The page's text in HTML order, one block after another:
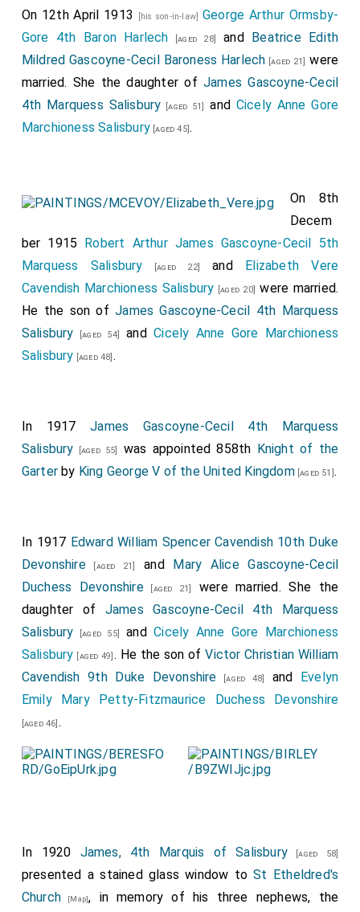
other clergy, andMr. Ridgely Cartergave his daughter
away. She wore a very simple wedding gown of soft
white satin with a long train draped with old point de
Venise, and a Venetian lace cap over a spray of myrtle
and orange blossom, covered by a plain tulle veil.
Master David Stanley, Master Julian Ward, and Miss
Acheson[aged 28](sister of the bridegroom), Lady
Victoria Stanley, Mlle. Irene deo La Grange, Miss
Canilla Morgan, the Hon. Rhoda Astley, Miss Elsie
Nicholl, and Miss Marian Scranton, who wore white
chiffon dresses with draped bodices and wreaths of
myrtle beneath tulle veils. They also wore diamond
neckislides and carried loose bunches of red roses.
TheHon. Patrick Acheson
atDorchester House(lent by the American
Ambassador and Mrs. Whitelaw Reid), and among the
many who came on from the church were the French,
Minister and Countess Wrangel, Mme. Dominguez, the
Servian Charge d'Affaires and Mme. Grouitel, the
Chilian Minister and Mme. Gana, the Belgian Minister
and Countess de Lalaing, theDuke[aged 63]andDuchess
of Somerset[aged 57], Katharine Duchess of
Westminster[aged 53] andLady Helen Grosvenor [aged 22],
Prince and Princess Alexis Dolgorouki, the Marquis and
Marchioness of Hamilton, the Marchioness of
Tweeddale, the
theCountess of Powis [aged 45], theEarl[aged 56]
and
Liechtenstein, the Countess of Kimberley, Countess
Grey, the Marquis d'Hautpoul, theCountess of
Leicester[aged 54]andLady Bridget Coke[aged 19] , the
On 12th April 1913 [his son-in-law] George Arthur Ormsby-
Gore 4th Baron Harlech [aged 28] and Beatrice Edith
Mildred Gascoyne-Cecil Baroness Harlech [aged 21] were
married. She the daughter ofJames Gascoyne-Cecil
4th Marquess Salisbury [aged 51] and Cicely Anne Gore
Marchioness Salisbury [aged 45].
On 8th
Decem
ber 1915 Robert Arthur James Gascoyne-Cecil 5th
Marquess Salisbury [aged 22] and Elizabeth Vere
Cavendish Marchioness Salisbury [aged 20] were married.
He the son ofJames Gascoyne-Cecil 4th Marquess
Salisbury [aged 54] andCicely Anne Gore Marchioness
Salisbury [aged 48] .
In 1917James Gascoyne-Cecil 4th Marquess
Salisbury [aged 55] was appointed 858th Knight of the
Garter by King George V of the United Kingdom[aged 51].
In 1917 Edward William Spencer Cavendish 10th Duke
Devonshire[aged 21] and Mary Alice Gascoyne-Cecil
Duchess Devonshire[aged 21]
were married. She the
daughter of James Gascoyne-Cecil 4th Marquess
Salisbury [aged 55] andCicely Anne Gore Marchioness
Salisbury [aged 49] . He the son ofVictor Christian William
Cavendish 9th Duke Devonshire [aged 48] and Evelyn
Emily Mary Petty-Fitzmaurice Duchess Devonshire
[aged 46] .
In 1920 James, 4th Marquis of Salisbury [aged 58]
presented a stained glass window toSt Etheldred's
Church [Map], in memory of his three nephews, the